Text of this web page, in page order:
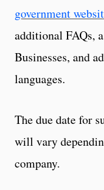
government
additional FAQs,
Businesses, and
languages.
The due date for
will vary
company.